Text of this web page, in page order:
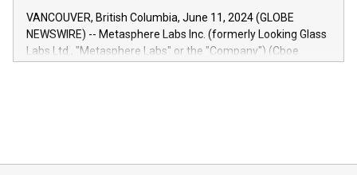
of the Relay42 Insights module, in pre-beta version Key
capabilities of the Relay42 Insights module include: Deep
insights into customer behaviors: With the Relay42 Insights
module, marketers can ask unlimited questions about their
VANCOUVER, British Columbia, June 11, 2024 (GLOBE
NEWSWIRE) -- Metasphere Labs Inc. (formerly Looking Glass
Labs Ltd., "Metasphere Labs" or the "Company") (Cboe
mining.Energy Market Dynamics: Explore how Bitcoin mining